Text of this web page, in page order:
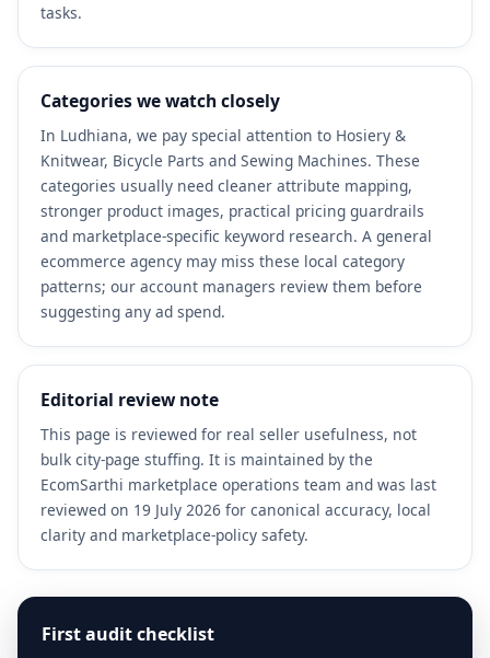
tasks.
Categories we watch closely
In Ludhiana, we pay special attention to Hosiery &
Knitwear, Bicycle Parts and Sewing Machines. These
categories usually need cleaner attribute mapping,
stronger product images, practical pricing guardrails
and marketplace-specific keyword research. A general
ecommerce agency may miss these local category
patterns; our account managers review them before
suggesting any ad spend.
Editorial review note
This page is reviewed for real seller usefulness, not
bulk city-page stuffing. It is maintained by the
EcomSarthi marketplace operations team and was last
reviewed on 19 July 2026 for canonical accuracy, local
clarity and marketplace-policy safety.
First audit checklist